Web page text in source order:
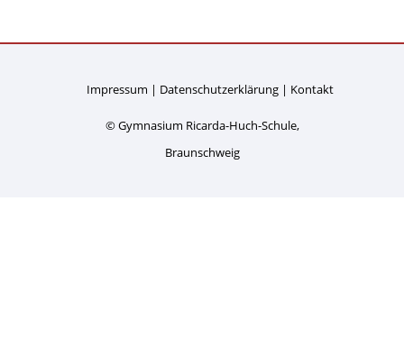
Impressum Datenschutzerklärung Kontakt
© Gymnasium Ricarda-Huch-Schule,
Braunschweig